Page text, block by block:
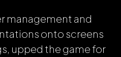
management and
onto screens
upped the game for